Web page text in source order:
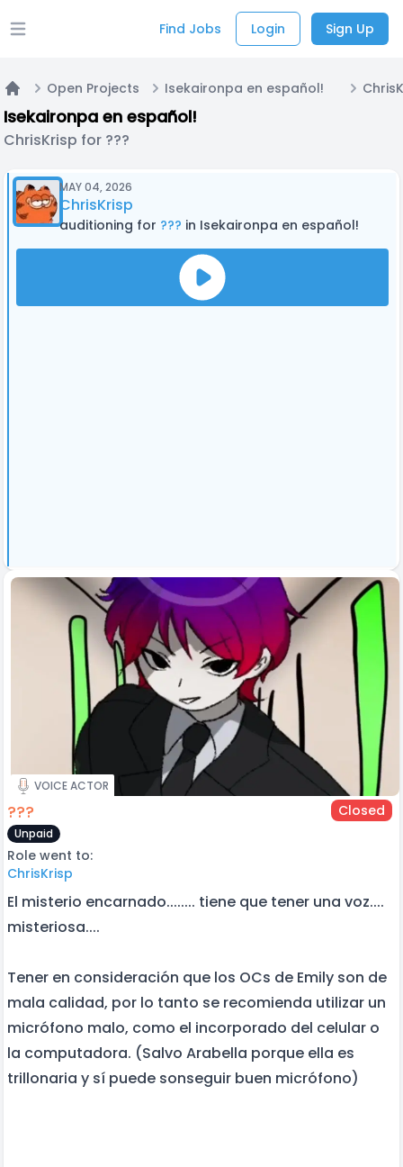
Open main menu Find Jobs Login Sign Up
Home
Open Projects Isekaironpa en español!
Isekaironpa en español!
ChrisKrisp for ???
MAY 04, 2026
ChrisKrisp
auditioning for ??? in Isekaironpa en español!
VOICE ACTOR
??? Closed
Unpaid
Role went to:
ChrisKrisp
El misterio encarnado........ tiene que tener una voz....
misteriosa....
Tener en consideración que los OCs de Emily son de
mala calidad, por lo tanto se recomienda utilizar un
micrófono malo, como el incorporado del celular o
la computadora. (Salvo Arabella porque ella es
trillonaria y sí puede sonseguir buen micrófono)